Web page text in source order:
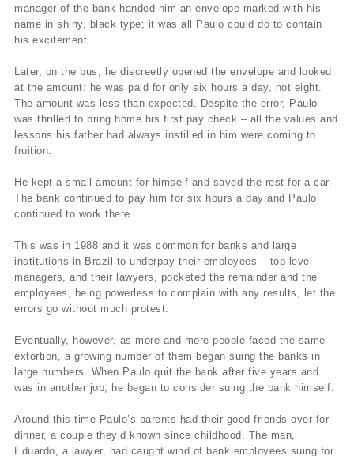
manager of the bank handed him an envelope marked with his
name in shiny, black type; it was all Paulo could do to contain
his excitement.
Later, on the bus, he discreetly opened the envelope and looked
at the amount: he was paid for only six hours a day, not eight.
The amount was less than expected. Despite the error, Paulo
was thrilled to bring home his first pay check – all the values and
lessons his father had always instilled in him were coming to
fruition.
He kept a small amount for himself and saved the rest for a car.
The bank continued to pay him for six hours a day and Paulo
continued to work there.
This was in 1988 and it was common for banks and large
institutions in Brazil to underpay their employees – top level
managers, and their lawyers, pocketed the remainder and the
employees, being powerless to complain with any results, let the
errors go without much protest.
Eventually, however, as more and more people faced the same
extortion, a growing number of them began suing the banks in
large numbers. When Paulo quit the bank after five years and
was in another job, he began to consider suing the bank himself.
Around this time Paulo’s parents had their good friends over for
dinner, a couple they’d known since childhood. The man,
Eduardo, a lawyer, had caught wind of bank employees suing for